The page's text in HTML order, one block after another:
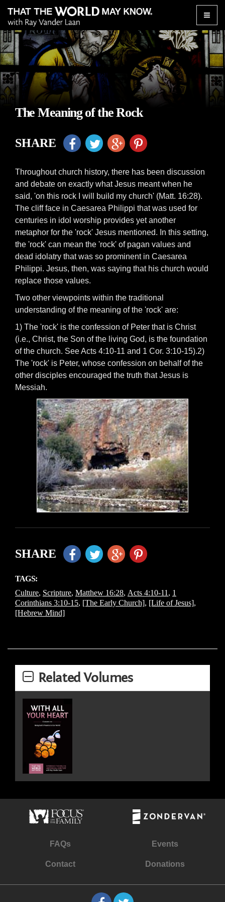
Toggle
The Meaning of the Rock
SHARE
Throughout church history, there has been discussion
and debate on exactly what Jesus meant when he
said, 'on this rock I will build my church' (Matt. 16:28).
The cliff face in Caesarea Philippi that was used for
centuries in idol worship provides yet another
metaphor for the 'rock' Jesus mentioned. In this setting,
the 'rock' can mean the 'rock' of pagan values and
dead idolatry that was so prominent in Caesarea
Philippi. Jesus, then, was saying that his church would
replace those values.
Two other viewpoints within the traditional
understanding of the meaning of the 'rock' are:
1) The 'rock' is the confession of Peter that is Christ
(i.e., Christ, the Son of the living God, is the foundation
of the church. See Acts 4:10-11 and 1 Cor. 3:10-15).2)
The 'rock' is Peter, whose confession on behalf of the
other disciples encouraged the truth that Jesus is
Messiah.
SHARE
TAGS:
Culture, Scripture, Matthew 16:28, Acts 4:10-11 , 1
Corinthians 3:10-15, [The Early Church], [Life of Jesus],
[Hebrew Mind]
Related Volumes
FAQs Events
Contact Donations